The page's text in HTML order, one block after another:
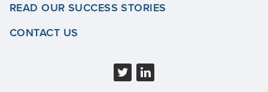
READ OUR SUCCESS STORIES
CONTACT US